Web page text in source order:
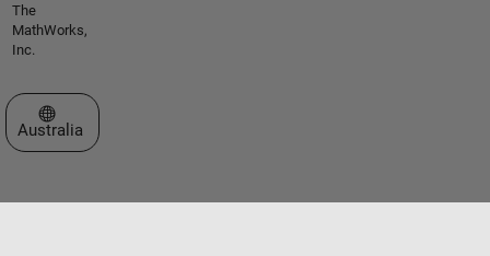
The
MathWorks,
Inc.
Select a Web Site
Australia